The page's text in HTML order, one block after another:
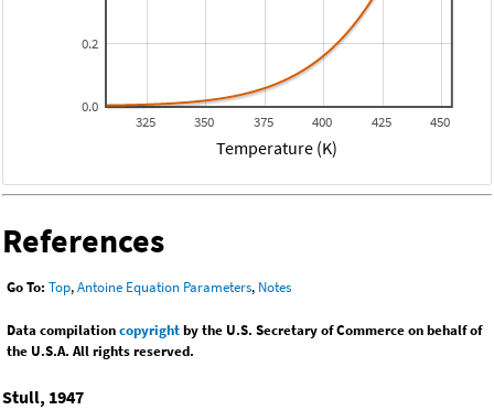
325 350 375 400 425 450
0.0
0.2
Temperature (K)
References
Go To: Top,Antoine Equation Parameters, Notes
Data compilationcopyrightby the U.S. Secretary of Commerce on behalf of
the U.S.A. All rights reserved.
Stull, 1947